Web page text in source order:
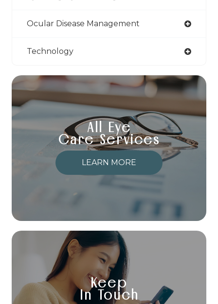
Ocular Disease Management
Technology
All Eye
Care Services
LEARN MORE
Keep
In Touch